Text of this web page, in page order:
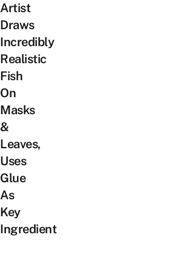
Artist
Draws
Incredibly
Realistic
Fish
On
Masks
&
Leaves,
Uses
Glue
As
Key
Ingredient